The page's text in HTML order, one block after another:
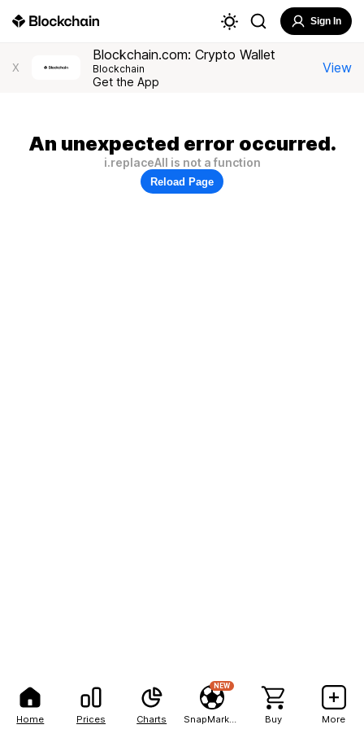
Home Prices Charts
NEW
Buy More
Sign In
X
Blockchain.com: Crypto Wallet
Blockchain
Get the App
View
An unexpected error occurred.
i.replaceAll is not a function
Reload Page